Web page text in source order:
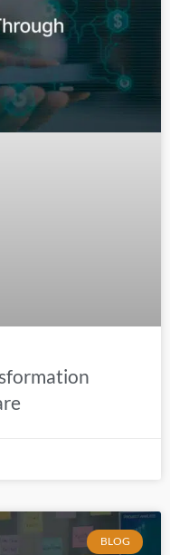
BLOG